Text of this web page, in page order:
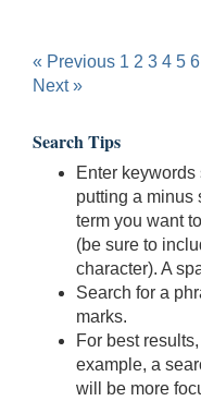
« Previous 1 2 3 4 5 6
Next »
Search Tips
Enter
putting a minus
term you want
(be sure to
character). A
Search for a
marks.
For best
example, a
will be more